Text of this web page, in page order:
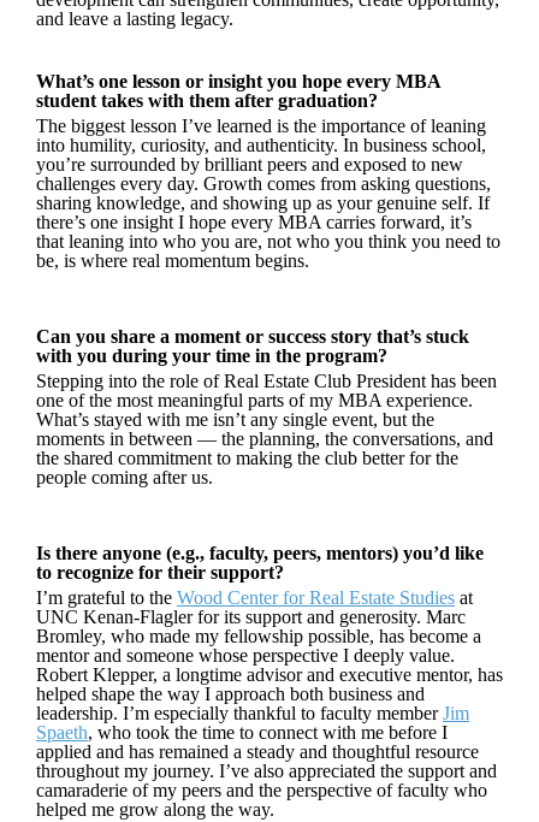
and leave a lasting legacy.
What’s one lesson or insight you hope every MBA
student takes with them after graduation?
The biggest lesson I’ve learned is the importance of leaning
into humility, curiosity, and authenticity. In business school,
you’re surrounded by brilliant peers and exposed to new
challenges every day. Growth comes from asking questions,
sharing knowledge, and showing up as your genuine self. If
there’s one insight I hope every MBA carries forward, it’s
that leaning into who you are, not who you think you need to
be, is where real momentum begins.
Can you share a moment or success story that’s stuck
with you during your time in the program?
Stepping into the role of Real Estate Club President has been
one of the most meaningful parts of my MBA experience.
What’s stayed with me isn’t any single event, but the
moments in between — the planning, the conversations, and
the shared commitment to making the club better for the
people coming after us.
Is there anyone (e.g., faculty, peers, mentors) you’d like
to recognize for their support?
I’m grateful to the Wood Center for Real Estate Studies at
UNC Kenan-Flagler for its support and generosity. Marc
Bromley, who made my fellowship possible, has become a
mentor and someone whose perspective I deeply value.
Robert Klepper, a longtime advisor and executive mentor, has
helped shape the way I approach both business and
leadership. I’m especially thankful to faculty memberJim
Spaeth, who took the time to connect with me before I
applied and has remained a steady and thoughtful resource
throughout my journey. I’ve also appreciated the support and
camaraderie of my peers and the perspective of faculty who
helped me grow along the way.